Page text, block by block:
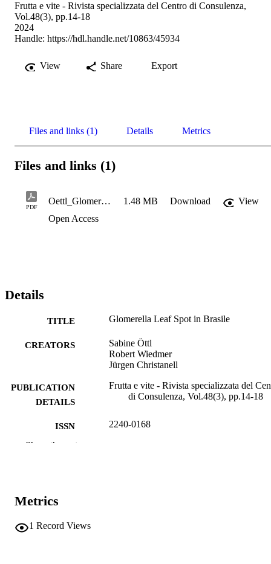
Frutta e vite - Rivista specializzata del Centro di Consulenza,
Vol.48(3), pp.14-18
2024
Handle: https://hdl.handle.net/10863/45934
View Share Export
Files and links (1) Details Metrics
Files and links (1)
PDF
Oettl_Glomerella Leaf Spot in Brasile 1.48 MB Download
View
Open Access
Details
TITLE Glomerella Leaf Spot in Brasile
CREATORS
Sabine Öttl
Robert Wiedmer
Jürgen Christanell
PUBLICATION
DETAILS
Frutta e vite - Rivista specializzata del
di Consulenza, Vol.48(3), pp.14-18
ISSN 2240-0168
Show the rest
Metrics
1 Record Views